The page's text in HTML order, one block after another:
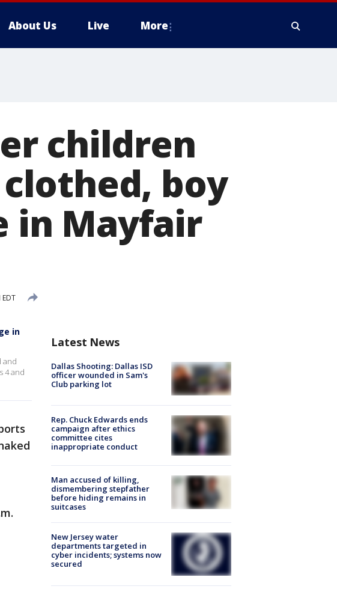
About Us Live More
children
boy
in Mayfair
in
and
4 and
Latest News
Dallas Shooting: Dallas ISD
officer wounded in Sam's
Club parking lot
Rep. Chuck Edwards ends
campaign after ethics
committee cites
inappropriate conduct
Man accused of killing,
dismembering stepfather
before hiding remains in
suitcases
New Jersey water
departments targeted in
cyber incidents; systems now
secured